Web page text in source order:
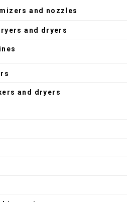
and nozzles
and dryers
and dryers